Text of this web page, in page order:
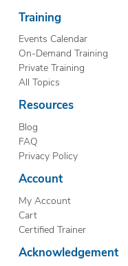
Training
Events Calendar
On-Demand Training
Private Training
All Topics
Resources
Blog
FAQ
Privacy Policy
Account
My Account
Cart
Certified Trainer
Acknowledgement